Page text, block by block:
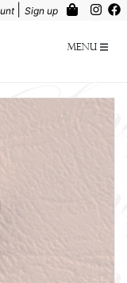
Sign up
Menu